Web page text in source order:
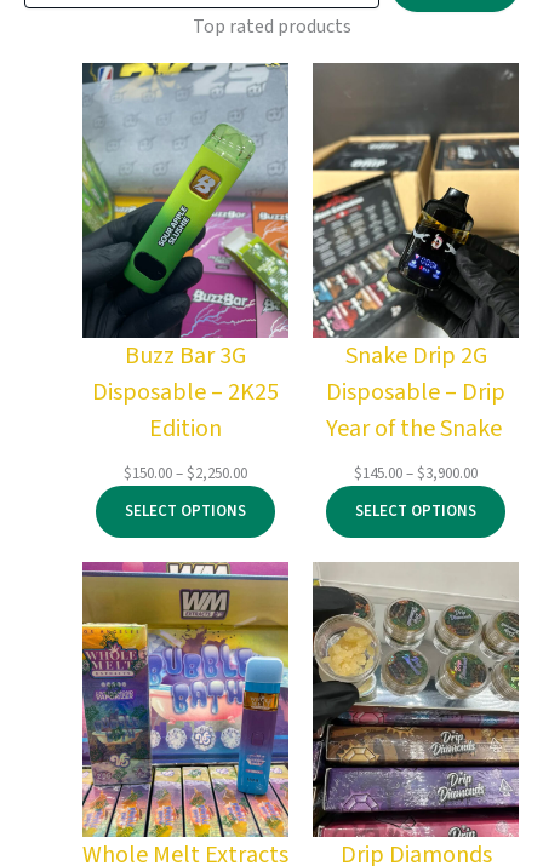
Top rated products
Buzz Bar 3G
Disposable – 2K25
Edition
$150.00–$2,250.00Price
range:
$150.00
through
$2,250.00
SELECT OPTIONS
Snake Drip 2G
Disposable – Drip
Year of the Snake
$145.00–$3,900.00Price
range:
$145.00
through
$3,900.00
SELECT OPTIONS
Whole Melt Extracts
Drip Diamonds